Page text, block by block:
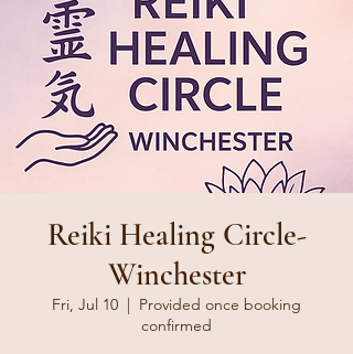
Reiki Healing Circle-
Winchester
Fri, Jul 10
  |
Provided once booking
confirmed